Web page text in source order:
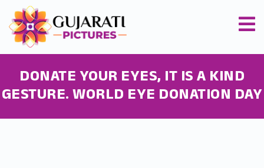
DONATE YOUR EYES, IT IS A KIND
GESTURE. WORLD EYE DONATION DAY